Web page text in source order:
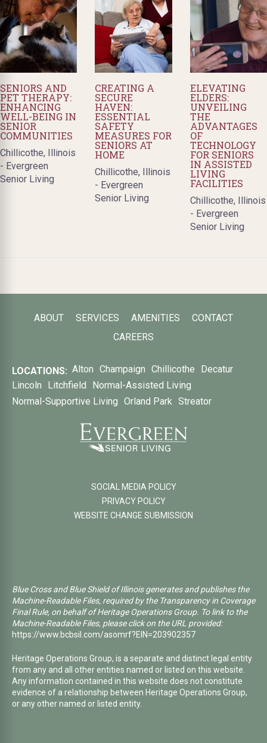
SENIORS AND
PET THERAPY:
ENHANCING
WELL-BEING IN
SENIOR
COMMUNITIES
Chillicothe, Illinois
- Evergreen
Senior Living
CREATING A
SECURE
HAVEN:
ESSENTIAL
SAFETY
MEASURES FOR
SENIORS AT
HOME
Chillicothe, Illinois
- Evergreen
Senior Living
ELEVATING
ELDERS:
UNVEILING
THE
ADVANTAGES
OF
TECHNOLOGY
FOR SENIORS
IN ASSISTED
LIVING
FACILITIES
Chillicothe, Illinois
- Evergreen
Senior Living
ABOUT SERVICES AMENITIES
CONTACT
CAREERS
LOCATIONS: Alton Champaign Chillicothe
Decatur
Lincoln
Litchfield
Normal-Assisted Living
Normal-Supportive Living Orland Park Streator
SOCIAL MEDIA POLICY
PRIVACY POLICY
WEBSITE CHANGE SUBMISSION
Blue Cross and Blue Shield of Illinois generates and publishes the
Machine-Readable Files, required by the Transparency in Coverage
Final Rule, on behalf of Heritage Operations Group. To link to the
Machine-Readable Files, please click on the URL provided:
https://www.bcbsil.com/asomrf?EIN=203902357
Heritage Operations Group, is a separate and distinct legal entity
from any and all other entities named or listed on this website.
Any information contained in this website does not constitute
evidence of a relationship between Heritage Operations Group,
or any other named or listed entity.